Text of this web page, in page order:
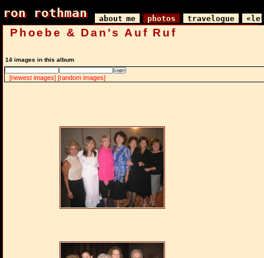
ron rothman
ron rothman about me photos travelogue
Phoebe & Dan's Auf Ruf
14 images in this album
[newest images] [random images]